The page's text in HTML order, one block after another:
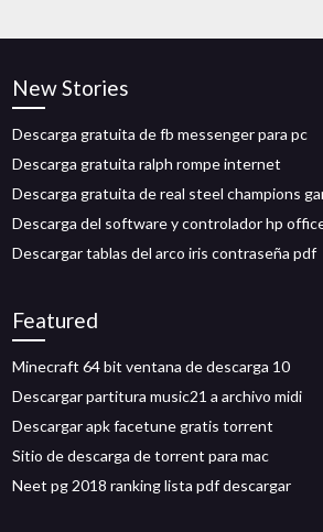
New Stories
Descarga gratuita de fb messenger para pc
Descarga gratuita ralph rompe internet
Descarga gratuita de real steel champions
Descarga del software y controlador hp
Descargar tablas del arco iris contraseña pdf
Featured
Minecraft 64 bit ventana de descarga 10
Descargar partitura music21 a archivo midi
Descargar apk facetune gratis torrent
Sitio de descarga de torrent para mac
Neet pg 2018 ranking lista pdf descargar